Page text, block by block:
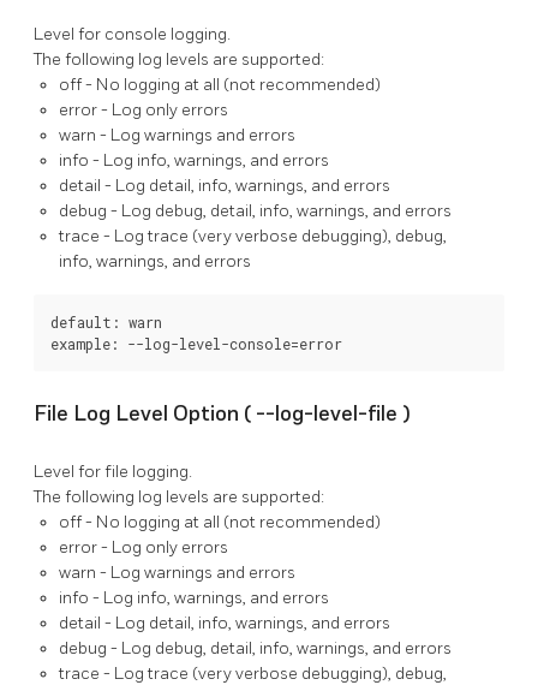
Level for console logging.
The following log levels are supported:
off- No logging at all (not recommended)
error- Log only errors
warn - Log warnings and errors
info - Log info, warnings, and errors
detail - Log detail, info, warnings, and errors
debug - Log debug, detail, info, warnings, and errors
trace - Log trace (very verbose debugging), debug,
info, warnings, and errors
default: warn
example: --log-level-console=error
File Log Level Option ( --log-level-file )
Level for file logging.
The following log levels are supported:
off- No logging at all (not recommended)
error- Log only errors
warn - Log warnings and errors
info - Log info, warnings, and errors
detail - Log detail, info, warnings, and errors
debug - Log debug, detail, info, warnings, and errors
trace - Log trace (very verbose debugging), debug,